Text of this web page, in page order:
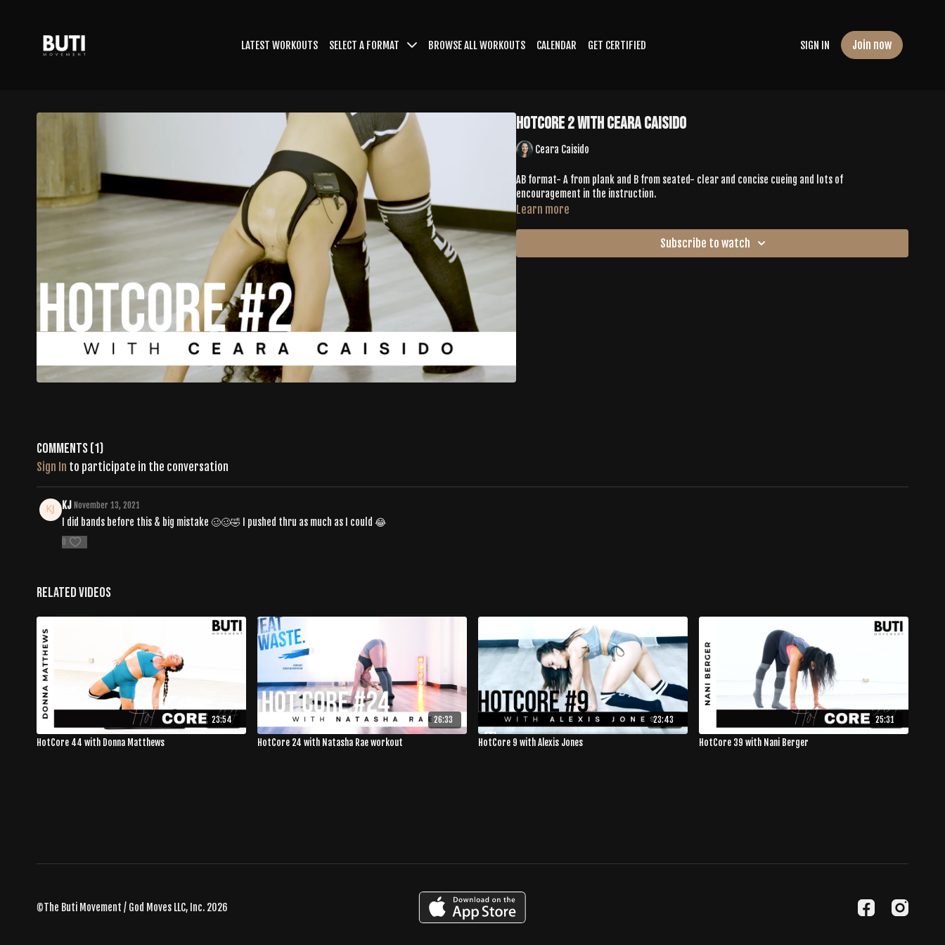
LATEST WORKOUTS SELECT A FORMAT BROWSE ALL WORKOUTS CALENDAR GET CERTIFIED SIGN IN Join now
HotCore 2 With Ceara Caisido
Ceara Caisido
AB format- A from plank and B from seated- clear and concise cueing and lots of
encouragement in the instruction.
Learn more
Subscribe to watch
Comments (1)
Sign In to participate in the conversation
KJ November 13, 2021
I did bands before this & big mistake 🥴🥴🤣 I pushed thru as much as I could 😂
0
Related Videos
23:54
HotCore 44 with Donna Matthews
26:33
HotCore 24 with Natasha Rae workout
23:43
HotCore 9 with Alexis Jones
25:31
HotCore 39 with Nani Berger
©The Buti Movement / God Moves LLC, Inc. 2026